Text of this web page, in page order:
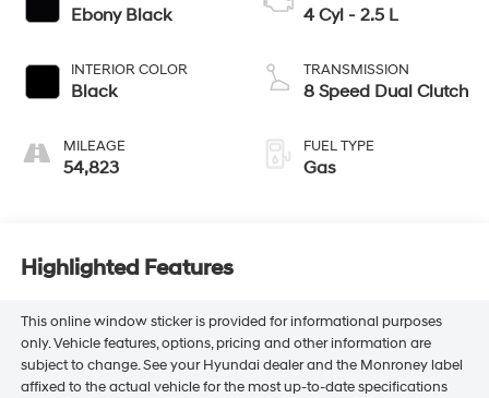
Ebony Black
INTERIOR COLOR
Black
MILEAGE
54,823
4 Cyl - 2.5 L
TRANSMISSION
8 Speed Dual Clutch
FUEL TYPE
Gas
Highlighted Features
This online window sticker is provided for informational purposes
only. Vehicle features, options, pricing and other information are
subject to change. See your Hyundai dealer and the Monroney label
affixed to the actual vehicle for the most up-to-date specifications